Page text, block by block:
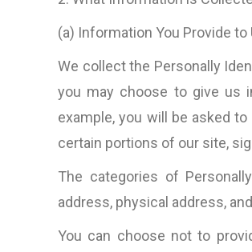
(a) Information You Provide to
We collect the Personally
you may choose to give us
example, you will be asked
certain portions of our site,
The categories of
address, physical address,
You can choose not to